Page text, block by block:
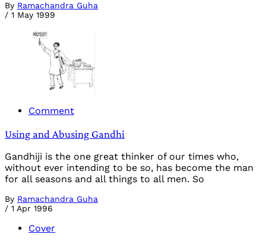
By Ramachandra Guha
/ 1 May 1999
Comment
Using and Abusing Gandhi
Gandhiji is the one great thinker of our times who,
without ever intending to be so, has become the man
for all seasons and all things to all men. So
By Ramachandra Guha
/ 1 Apr 1996
Cover